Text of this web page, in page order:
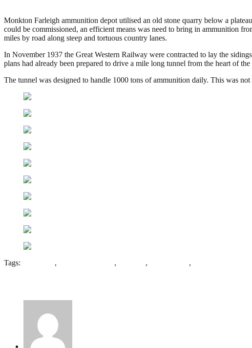
Monkton Farleigh ammunition depot utilised an old stone quarry below a
could be commissioned, an efficient means was need to bring in ammunition
miles by road along steep and tortuous country lanes.
In November 1937 the Great Western Railway were contracted to lay the
plans had already been prepared to drive a mile long tunnel from the heart of
The tunnel was designed to handle 1000 tons of ammunition daily. This was
Tags: , , , ,